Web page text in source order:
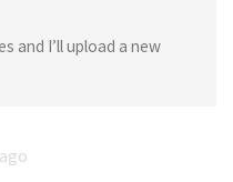
and I’ll upload a new